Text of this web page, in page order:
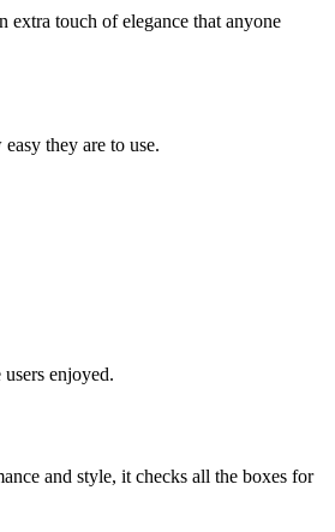
extra touch of elegance that anyone
they are to use.
enjoyed.
and style, it checks all the boxes for